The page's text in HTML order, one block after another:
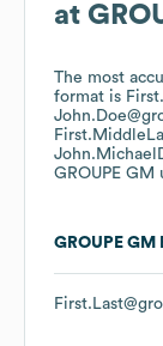
at
The most
format is
GROUPE GM
GROUPE GM